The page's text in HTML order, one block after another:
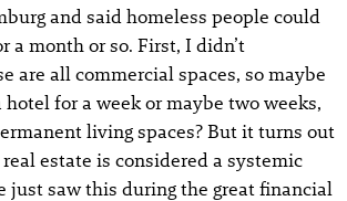
and said homeless people could
a month or so. First, I didn’t
are all commercial spaces, so maybe
hotel for a week or maybe two weeks,
living spaces? But it turns out
estate is considered a systemic
just saw this during the great financial